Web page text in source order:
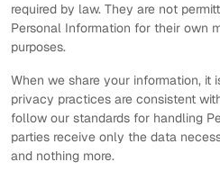
required by law. They are not
Personal Information for their own
purposes.
When we share your information, it
privacy practices are consistent
follow our standards for handling
parties receive only the data
and nothing more.